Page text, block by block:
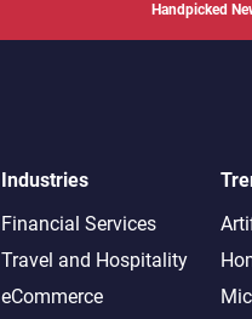
Handpicked
Industries
Financial Services
Travel and Hospitality
eCommerce